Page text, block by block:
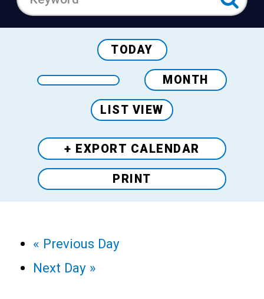
TODAY
MONTH
LIST VIEW
+ EXPORT CALENDAR
PRINT
« Previous Day
Next Day »